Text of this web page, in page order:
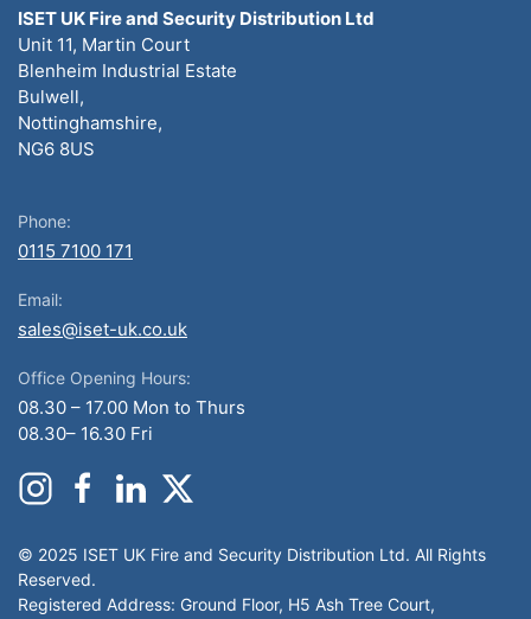
ISET UK Fire and Security Distribution Ltd
Unit 11, Martin Court
Blenheim Industrial Estate
Bulwell,
Nottinghamshire,
NG6 8US
Phone:
0115 7100 171
Email:
sales@iset-uk.co.uk
Office Opening Hours:
08.30 – 17.00 Mon to Thurs
08.30– 16.30 Fri
© 2025 ISET UK Fire and Security Distribution Ltd. All Rights
Reserved.
Registered Address: Ground Floor, H5 Ash Tree Court,